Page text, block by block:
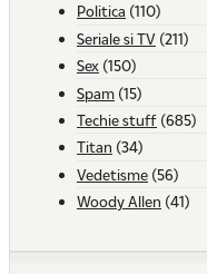
Politica (110)
Seriale si TV (211)
Sex (150)
Spam (15)
Techie stuff (685)
Titan (34)
Vedetisme (56)
Woody Allen (41)